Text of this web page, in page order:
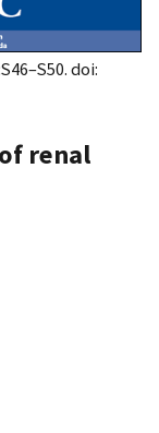
doi:
renal